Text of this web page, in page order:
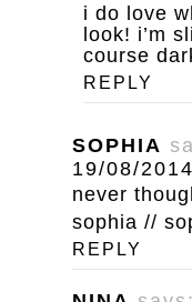
i do love
look! i’m
course
REPLY
SOPHIA
19/08/
never
sophia //
REPLY